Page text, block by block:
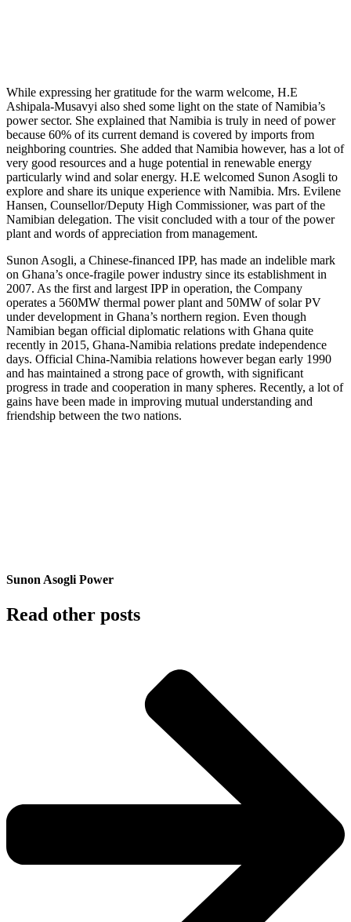
While expressing her gratitude for the warm welcome, H.E
Ashipala-Musavyi also shed some light on the state of Namibia’s
power sector. She explained that Namibia is truly in need of power
because 60% of its current demand is covered by imports from
neighboring countries. She added that Namibia however, has a lot of
very good resources and a huge potential in renewable energy
particularly wind and solar energy. H.E welcomed Sunon Asogli to
explore and share its unique experience with Namibia. Mrs. Evilene
Hansen, Counsellor/Deputy High Commissioner, was part of the
Namibian delegation. The visit concluded with a tour of the power
plant and words of appreciation from management.
Sunon Asogli, a Chinese-financed IPP, has made an indelible mark
on Ghana’s once-fragile power industry since its establishment in
2007. As the first and largest IPP in operation, the Company
operates a 560MW thermal power plant and 50MW of solar PV
under development in Ghana’s northern region. Even though
Namibian began official diplomatic relations with Ghana quite
recently in 2015, Ghana-Namibia relations predate independence
days. Official China-Namibia relations however began early 1990
and has maintained a strong pace of growth, with significant
progress in trade and cooperation in many spheres. Recently, a lot of
gains have been made in improving mutual understanding and
friendship between the two nations.
Sunon Asogli Power
Read other posts